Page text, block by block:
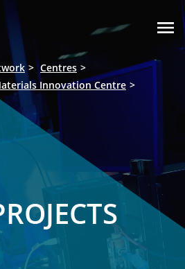
Centres
Innovation Centre